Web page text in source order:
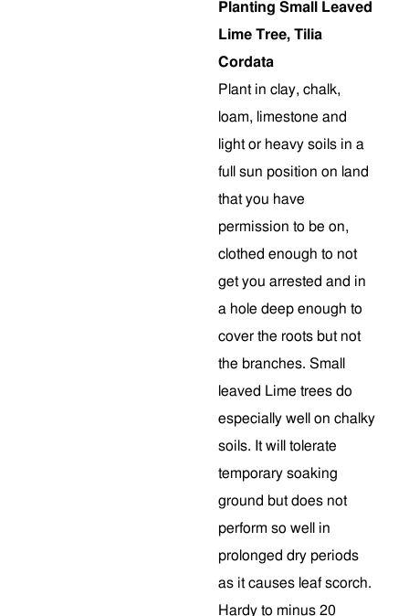
Planting Small Leaved
Lime Tree, Tilia
Cordata
Plant in clay, chalk,
loam, limestone and
light or heavy soils in a
full sun position on land
that you have
permission to be on,
clothed enough to not
get you arrested and in
a hole deep enough to
cover the roots but not
the branches. Small
leaved Lime trees do
especially well on chalky
soils. It will tolerate
temporary soaking
ground but does not
perform so well in
prolonged dry periods
as it causes leaf scorch.
Hardy to minus 20